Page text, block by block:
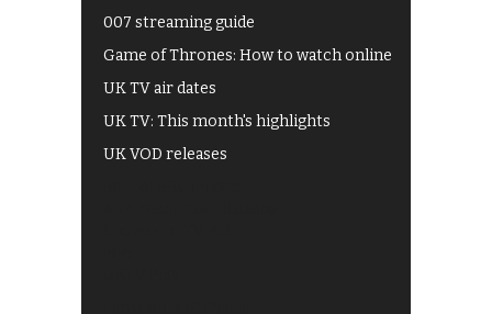
007 streaming guide
Game of Thrones: How to watch online
UK TV air dates
UK TV: This month's highlights
UK VOD releases